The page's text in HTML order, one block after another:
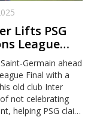
Lifts PSG
League
Germain ahead
Final with a
old club Inter
not celebrating
helping PSG claim